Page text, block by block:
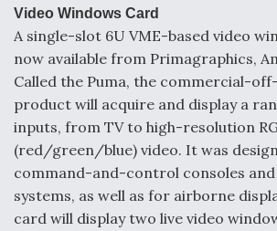
Video Windows Card
A single-slot 6U VME-based video
now available from Primagraphics,
Called the Puma, the commercial-
product will acquire and display a
inputs, from TV to high-resolution
(red/green/blue) video. It was
command-and-control consoles
systems, as well as for airborne
card will display two live video